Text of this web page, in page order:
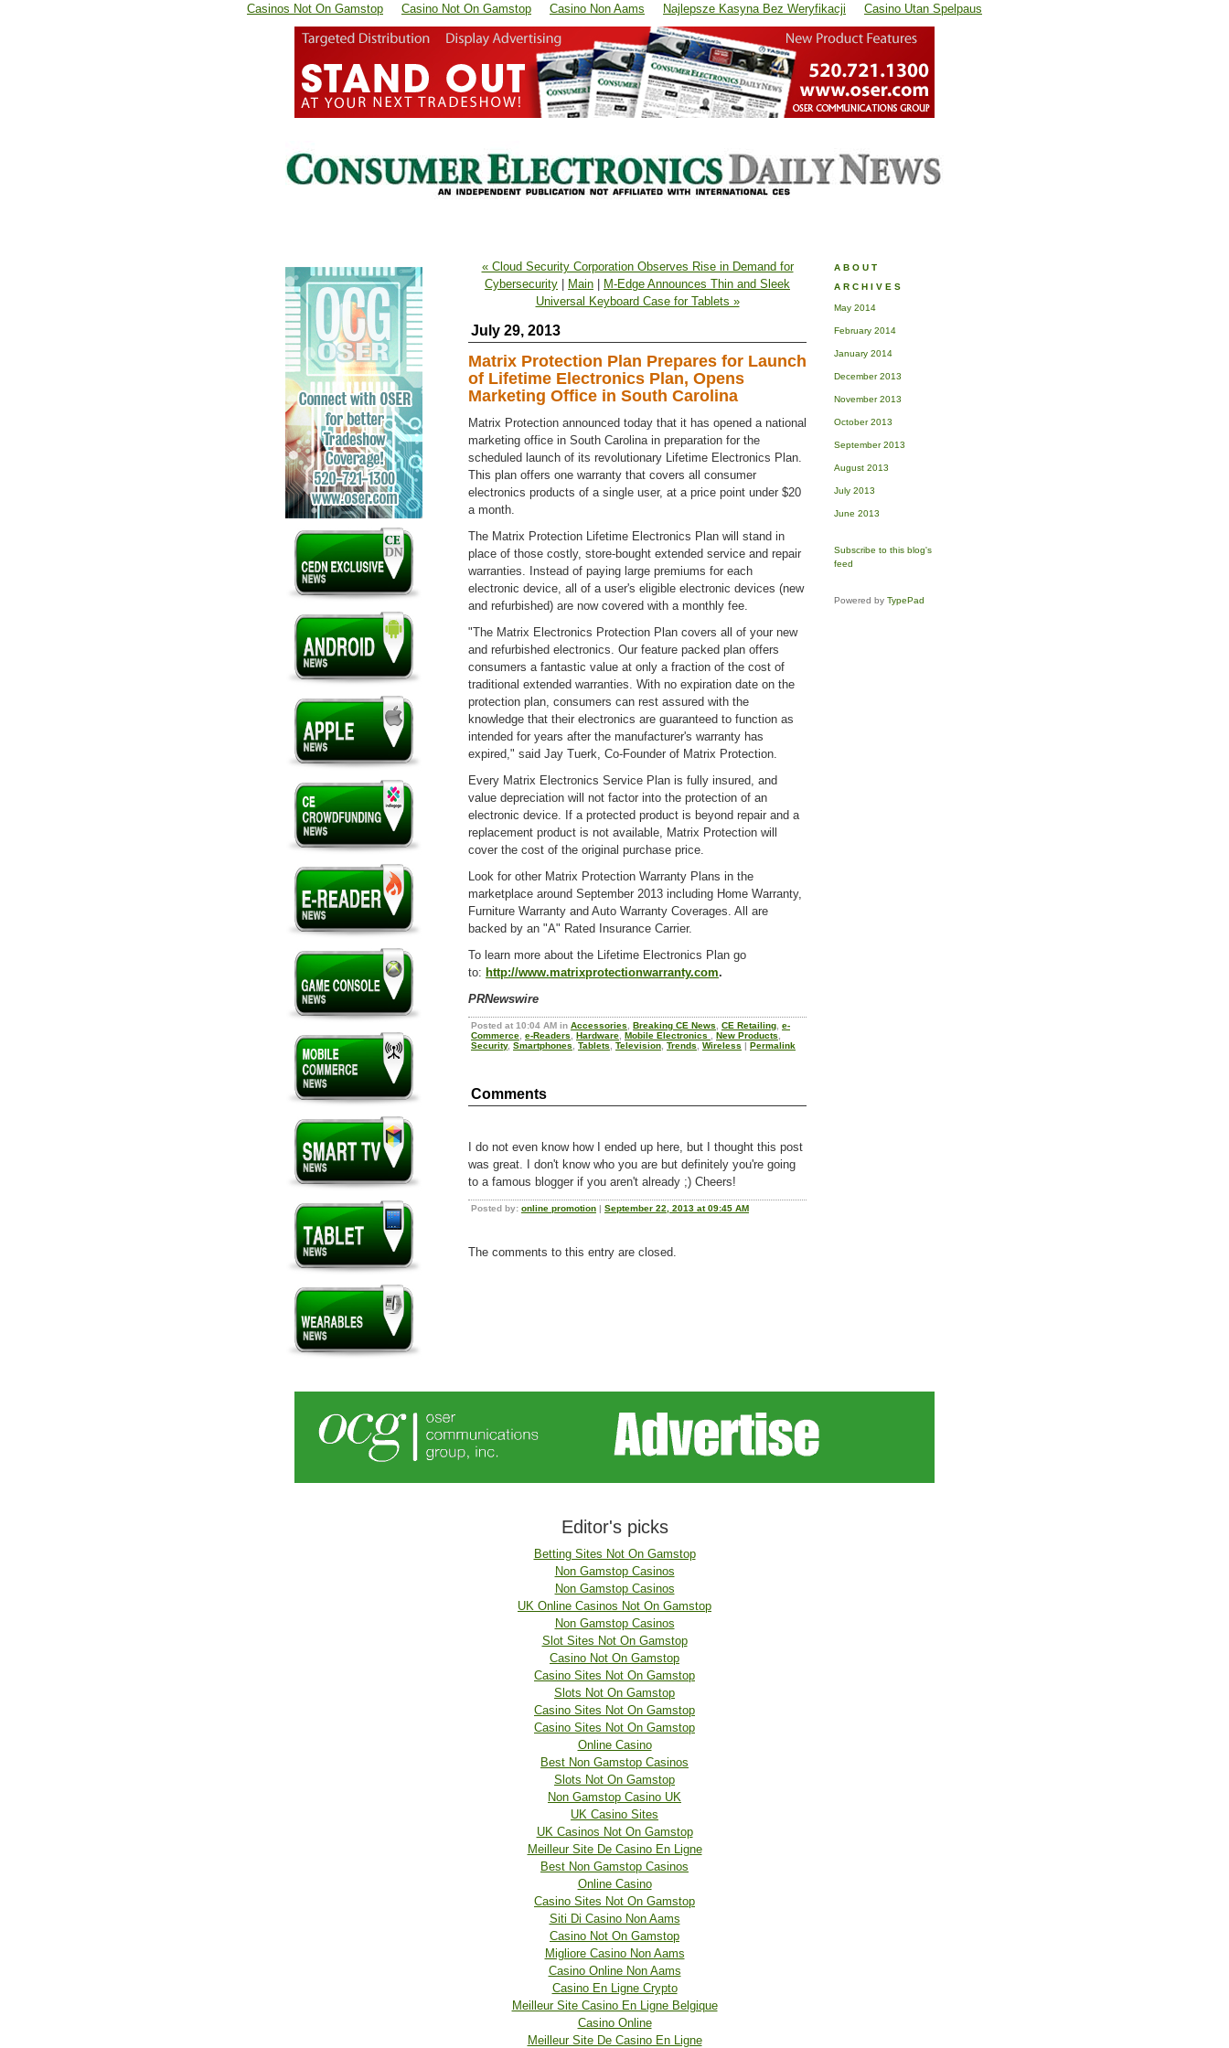
Casinos Not On Gamstop Casino Not On Gamstop Casino Non Aams Najlepsze Kasyna Bez Weryfikacji Casino Utan Spelpaus
« Cloud Security Corporation Observes Rise in Demand for
Cybersecurity
Main
M-Edge Announces Thin and Sleek
Universal Keyboard Case for Tablets »
July 29, 2013
Matrix Protection Plan Prepares for Launch
of Lifetime Electronics Plan, Opens
Marketing Office in South Carolina
Matrix Protection announced today that it has opened a national
marketing office in South Carolina in preparation for the
scheduled launch of its revolutionary Lifetime Electronics Plan.
This plan offers one warranty that covers all consumer
electronics products of a single user, at a price point under $20
a month.
The Matrix Protection Lifetime Electronics Plan will stand in
place of those costly, store-bought extended service and repair
warranties. Instead of paying large premiums for each
electronic device, all of a user's eligible electronic devices (new
and refurbished) are now covered with a monthly fee.
"The Matrix Electronics Protection Plan covers all of your new
and refurbished electronics. Our feature packed plan offers
consumers a fantastic value at only a fraction of the cost of
traditional extended warranties. With no expiration date on the
protection plan, consumers can rest assured with the
knowledge that their electronics are guaranteed to function as
intended for years after the manufacturer's warranty has
expired," said Jay Tuerk, Co-Founder of Matrix Protection.
Every Matrix Electronics Service Plan is fully insured, and
value depreciation will not factor into the protection of an
electronic device. If a protected product is beyond repair and a
replacement product is not available, Matrix Protection will
cover the cost of the original purchase price.
Look for other Matrix Protection Warranty Plans in the
marketplace around September 2013 including Home Warranty,
Furniture Warranty and Auto Warranty Coverages. All are
backed by an "A" Rated Insurance Carrier.
To learn more about the Lifetime Electronics Plan go
to: http://www.matrixprotectionwarranty.com.
PRNewswire
Posted at 10:04 AM in Accessories Breaking CE News CE Retailing e-
Commerce e-Readers Hardware Mobile Electronics New Products
Security, Smartphones Tablets Television Trends Wireless | Permalink
Comments
I do not even know how I ended up here, but I thought this post
was great. I don't know who you are but definitely you're going
to a famous blogger if you aren't already ;) Cheers!
Posted by: online promotion | September 22, 2013 at 09:45 AM
The comments to this entry are closed.
ABOUT
ARCHIVES
May 2014
February 2014
January 2014
December 2013
November 2013
October 2013
September 2013
August 2013
July 2013
June 2013
Subscribe to this blog's
feed
Powered by TypePad
Editor's picks
Betting Sites Not On Gamstop
Non Gamstop Casinos
Non Gamstop Casinos
UK Online Casinos Not On Gamstop
Non Gamstop Casinos
Slot Sites Not On Gamstop
Casino Not On Gamstop
Casino Sites Not On Gamstop
Slots Not On Gamstop
Casino Sites Not On Gamstop
Casino Sites Not On Gamstop
Online Casino
Best Non Gamstop Casinos
Slots Not On Gamstop
Non Gamstop Casino UK
UK Casino Sites
UK Casinos Not On Gamstop
Meilleur Site De Casino En Ligne
Best Non Gamstop Casinos
Online Casino
Casino Sites Not On Gamstop
Siti Di Casino Non Aams
Casino Not On Gamstop
Migliore Casino Non Aams
Casino Online Non Aams
Casino En Ligne Crypto
Meilleur Site Casino En Ligne Belgique
Casino Online
Meilleur Site De Casino En Ligne